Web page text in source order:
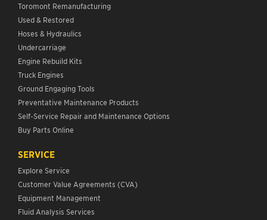
Toromont Remanufacturing
Used & Restored
Hoses & Hydraulics
Undercarriage
Engine Rebuild Kits
Truck Engines
Ground Engaging Tools
Preventative Maintenance Products
Self-Service Repair and Maintenance Options
Buy Parts Online
SERVICE
Explore Service
Customer Value Agreements (CVA)
Equipment Management
Fluid Analysis Services